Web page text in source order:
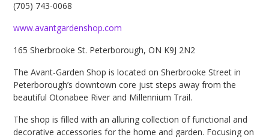
(705) 743-0068
www.avantgardenshop.com
165 Sherbrooke St. Peterborough, ON K9J 2N2
The Avant-Garden Shop is located on Sherbrooke Street in
Peterborough’s downtown core just steps away from the
beautiful Otonabee River and Millennium Trail.
The shop is filled with an alluring collection of functional and
decorative accessories for the home and garden. Focusing on